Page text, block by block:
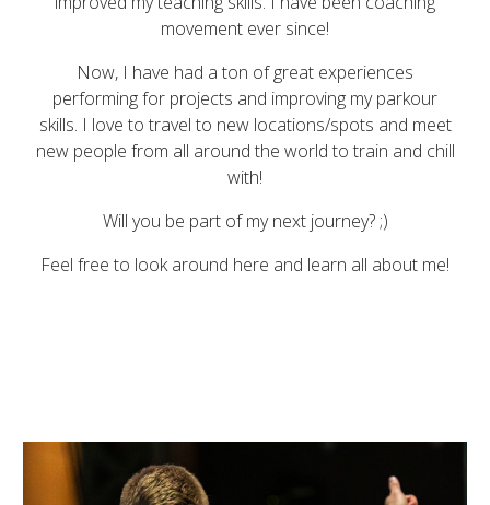
movement ever since!
Now, I have had a ton of great experiences
performing for projects and improving my parkour
skills. I love to travel to new locations/spots and meet
new people from all around the world to train and chill
with!
Will you be part of my next journey?;)
Feel free to look around here and learn all about me!